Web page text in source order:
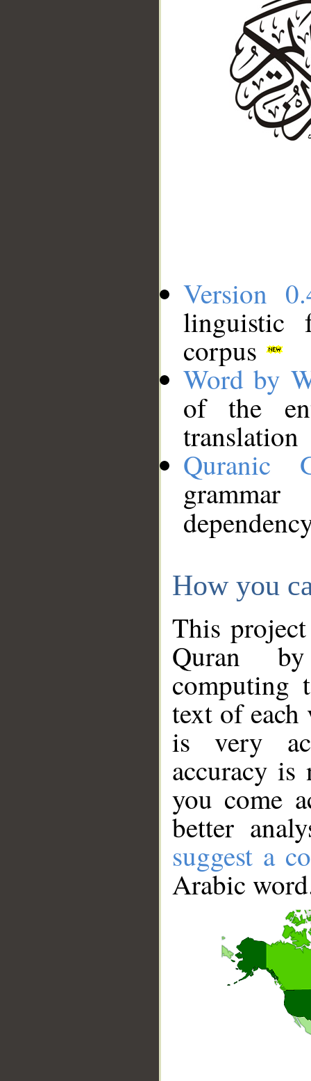
Version
linguistic
corpus
Word by
of the
translation
Quranic
How you
This
Quran
computing
text of
is very
accuracy
you come
better
suggest a
Arabic